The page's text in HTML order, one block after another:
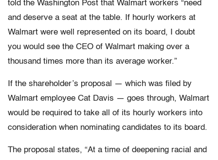
told the Washington Post that Walmart workers “need
and deserve a seat at the table. If hourly workers at
Walmart were well represented on its board, I doubt
you would see the CEO of Walmart making over a
thousand times more than its average worker.”
If the shareholder’s proposal — which was filed by
Walmart employee Cat Davis — goes through, Walmart
would be required to take all of its hourly workers into
consideration when nominating candidates to its board.
The proposal states, “At a time of deepening racial and